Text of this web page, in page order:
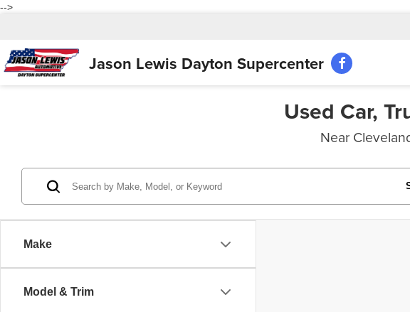
-->
Jason Lewis Dayton Supercenter
Used Car,
Near
Make
Model & Trim